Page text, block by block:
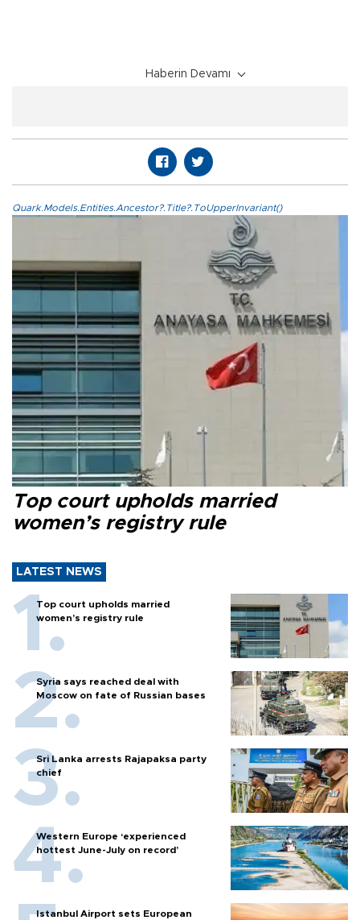
Haberin Devamı
Quark.Models.Entities.Ancestor?.Title?.ToUpperInvariant()
Top court upholds married
women’s registry rule
LATEST NEWS
Top court upholds married
women’s registry rule
Syria says reached deal with
Moscow on fate of Russian bases
Sri Lanka arrests Rajapaksa party
chief
Western Europe ‘experienced
hottest June-July on record’
Istanbul Airport sets European